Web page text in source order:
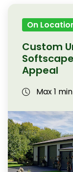
On
Custom
Appeal
Max 1